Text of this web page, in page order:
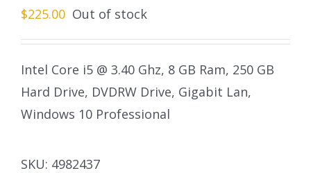
$225.00 Out of stock
Intel Core i5 @ 3.40 Ghz, 8 GB Ram, 250 GB
Hard Drive, DVDRW Drive, Gigabit Lan,
Windows 10 Professional
SKU: 4982437